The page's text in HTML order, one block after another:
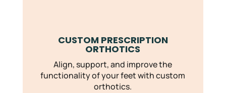
CUSTOM PRESCRIPTION
ORTHOTICS
Align, support, and improve the
functionality of your feet with custom
orthotics.